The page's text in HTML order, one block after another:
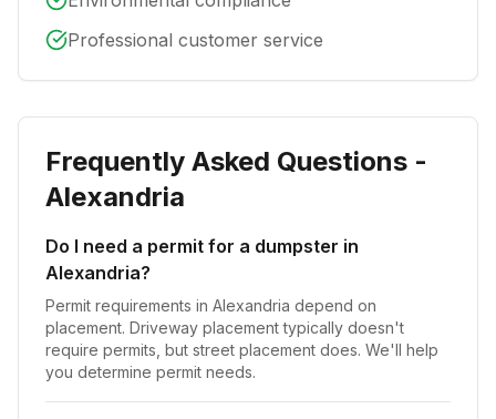
Professional customer service
Frequently Asked Questions -
Alexandria
Do I need a permit for a dumpster in
Alexandria?
Permit requirements in Alexandria depend on
placement. Driveway placement typically doesn't
require permits, but street placement does. We'll help
you determine permit needs.